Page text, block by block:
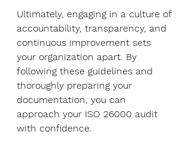
Ultimately, engaging in a culture of
accountability, transparency, and
continuous improvement sets
your organization apart. By
following these guidelines and
thoroughly preparing your
documentation, you can
approach your ISO 26000 audit
with confidence.